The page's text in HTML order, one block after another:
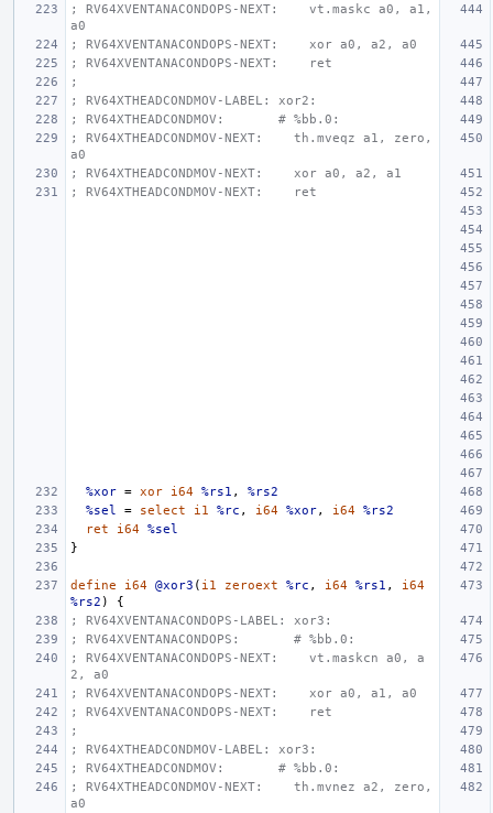
; RV64XVENTANACONDOPS-NEXT:    vt.maskc a0, a1,
a0
; RV64XVENTANACONDOPS-NEXT:    xor a0, a2, a0
; RV64XVENTANACONDOPS-NEXT:    ret
;
; RV64XTHEADCONDMOV-LABEL: xor2:
; RV64XTHEADCONDMOV:       # %bb.0:
; RV64XTHEADCONDMOV-NEXT:    th.mveqz a1, zero,
a0
; RV64XTHEADCONDMOV-NEXT:    xor a0, a2, a1
; RV64XTHEADCONDMOV-NEXT:    ret
%xor = xor i64 %rs1 ,
%rs2
%sel
= select i1 %rc , i64 %xor, i64 %rs2
ret
i64 %sel
}
define i64 @xor3 ( i1 zeroext %rc , i64 %rs1 ,
i64
%rs2 )
{
; RV64XVENTANACONDOPS-LABEL: xor3:
; RV64XVENTANACONDOPS:       # %bb.0:
; RV64XVENTANACONDOPS-NEXT:    vt.maskcn a0, a
2, a0
; RV64XVENTANACONDOPS-NEXT:    xor a0, a1, a0
; RV64XVENTANACONDOPS-NEXT:    ret
;
; RV64XTHEADCONDMOV-LABEL: xor3:
; RV64XTHEADCONDMOV:       # %bb.0:
; RV64XTHEADCONDMOV-NEXT:    th.mvnez a2, zero,
a0